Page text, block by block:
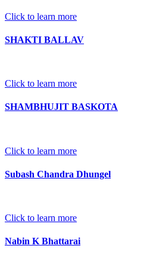
Click to learn more
SHAKTI BALLAV
Click to learn more
SHAMBHUJIT BASKOTA
Click to learn more
Subash Chandra Dhungel
Click to learn more
Nabin K Bhattarai